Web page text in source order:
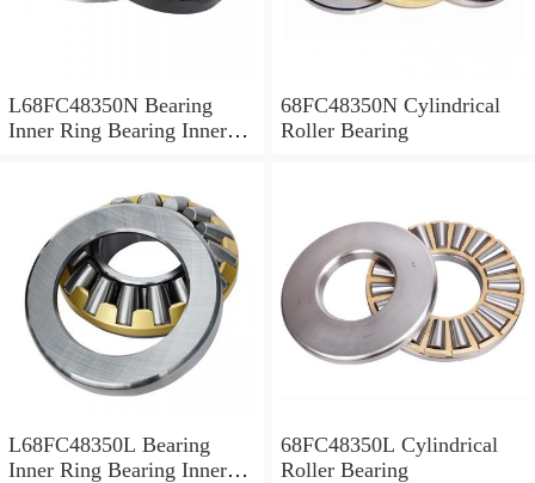
L68FC48350N Bearing
Inner Ring Bearing Inner
68FC48350N Cylindrical
Roller Bearing
L68FC48350L Bearing
Inner Ring Bearing Inner
68FC48350L Cylindrical
Roller Bearing